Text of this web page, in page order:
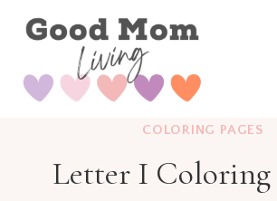
Skip
content
COLORING PAGES
Letter I Coloring